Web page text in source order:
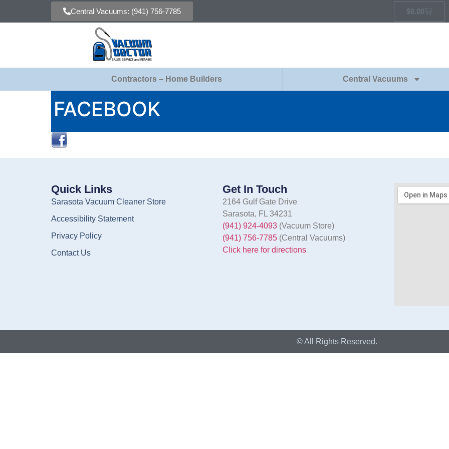
Central Vacuums: (941) 756-7785 $0.00
Contractors – Home Builders Central Vacuums
FACEBOOK
Quick Links
Sarasota Vacuum Cleaner Store
Accessibility Statement
Privacy Policy
Contact Us
Get In Touch
2164 Gulf Gate Drive
Sarasota, FL 34231
(941) 924-4093 (Vacuum Store)
(941) 756-7785 (Central Vacuums)
Click here for directions
© All Rights Reserved.